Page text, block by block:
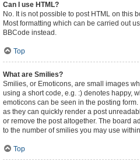
Can I use HTML?
No. It is not possible to post HTML on this
Most formatting which can be carried out
BBCode instead.
Top
What are Smilies?
Smilies, or Emoticons, are small images
using a short code, e.g. :) denotes happy,
emoticons can be seen in the posting
as they can quickly render a post
or remove the post altogether. The board
to the number of smilies you may use
Top